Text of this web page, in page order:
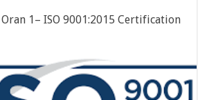
1– ISO 9001:2015 Certification